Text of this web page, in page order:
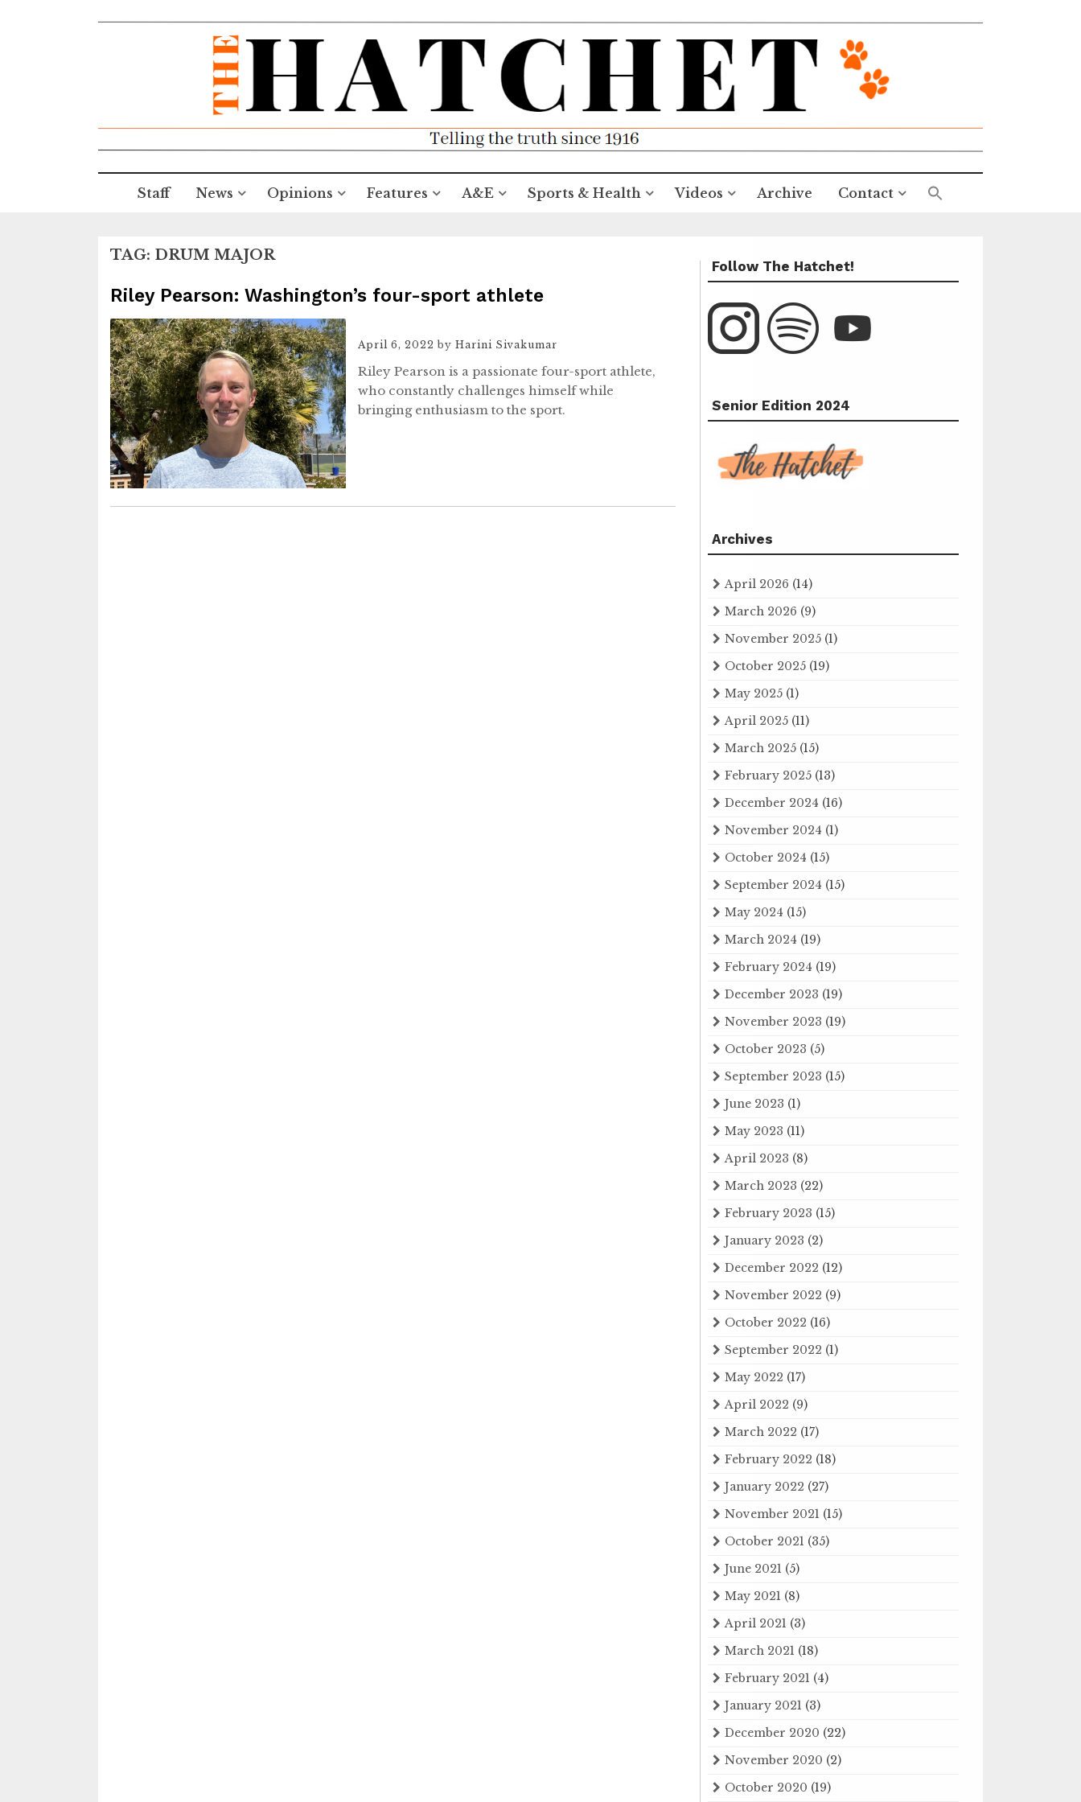
Staff News Opinions Features A&E Sports & Health Videos Archive Contact
TAG: DRUM MAJOR
Riley Pearson: Washington’s four-sport athlete
April 6, 2022 by Harini Sivakumar
Riley Pearson is a passionate four-sport athlete,
who constantly challenges himself while
bringing enthusiasm to the sport.
Follow The Hatchet!
Senior Edition 2024
Archives
April 2026 (14)
March 2026 (9)
November 2025 (1)
October 2025 (19)
May 2025 (1)
April 2025 (11)
March 2025 (15)
February 2025 (13)
December 2024 (16)
November 2024 (1)
October 2024 (15)
September 2024 (15)
May 2024 (15)
March 2024 (19)
February 2024 (19)
December 2023 (19)
November 2023 (19)
October 2023 (5)
September 2023 (15)
June 2023 (1)
May 2023 (11)
April 2023 (8)
March 2023 (22)
February 2023 (15)
January 2023 (2)
December 2022 (12)
November 2022 (9)
October 2022 (16)
September 2022 (1)
May 2022 (17)
April 2022 (9)
March 2022 (17)
February 2022 (18)
January 2022 (27)
November 2021 (15)
October 2021 (35)
June 2021 (5)
May 2021 (8)
April 2021 (3)
March 2021 (18)
February 2021 (4)
January 2021 (3)
December 2020 (22)
November 2020 (2)
October 2020 (19)